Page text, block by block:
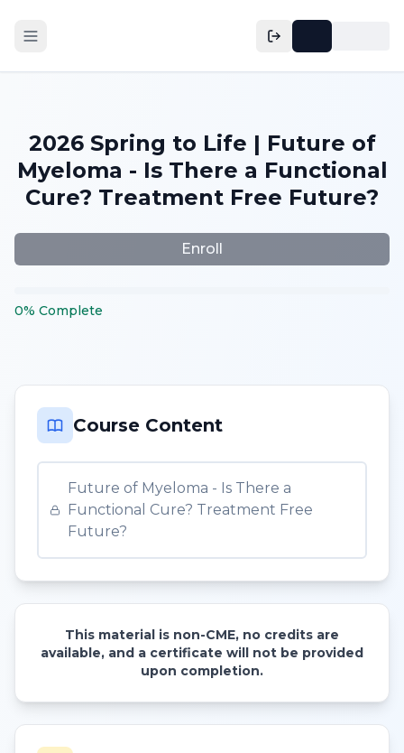
2026 Spring to Life | Future of
Myeloma - Is There a Functional
Cure? Treatment Free Future?
Enroll
0% Complete
Course Content
Future of Myeloma - Is There a
Functional Cure? Treatment Free
Future?
This material is non-CME, no credits are
available, and a certificate will not be provided
upon completion.